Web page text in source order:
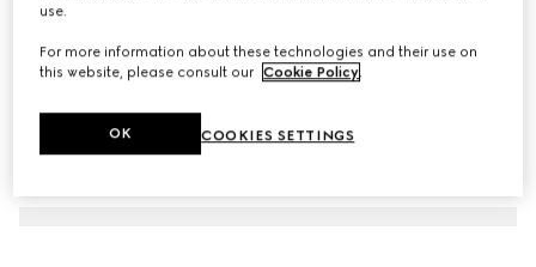
use.
For more information about these technologies and their use on
this website, please consult our Cookie Policy
COOKIES SETTINGS
OK